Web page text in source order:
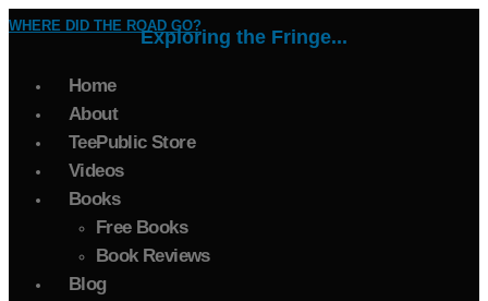
WHERE DID THE ROAD GO?
Exploring the Fringe...
Home
About
TeePublic Store
Videos
Books
Free Books
Book Reviews
Blog